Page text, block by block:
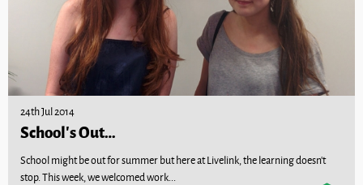
24th Jul 2014
School’s Out…
School might be out for summer but here at Livelink, the learning doesn’t
stop. This week, we welcomed work...